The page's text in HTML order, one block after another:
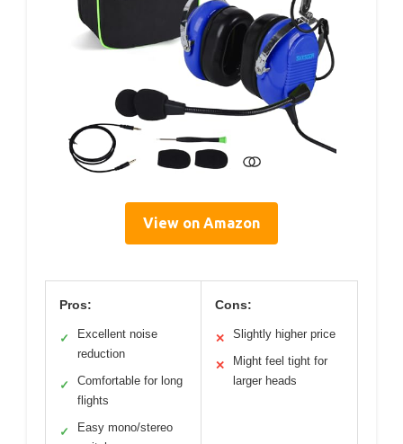
View on Amazon
Pros:
✓
Excellent noise
reduction
✓
Comfortable for long
flights
✓
Easy mono/stereo
Cons:
✕ Slightly higher price
✕
Might feel tight for
larger heads